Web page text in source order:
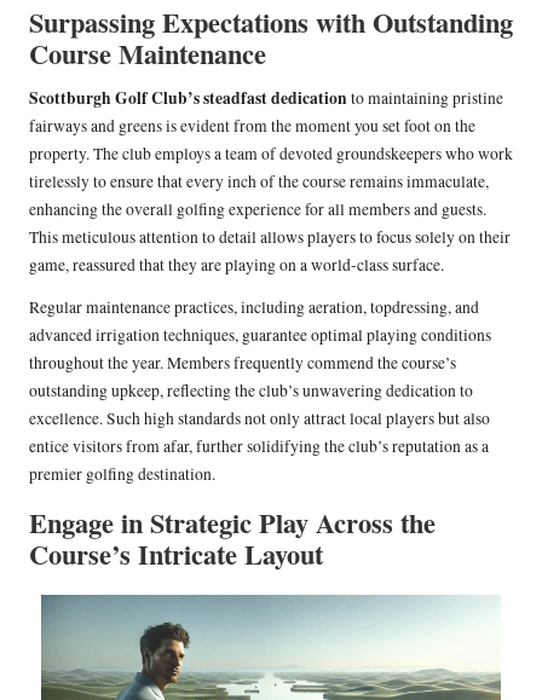
Surpassing Expectations with Outstanding
Course Maintenance
Scottburgh Golf Club’s steadfast dedicationto maintaining pristine
fairways and greens is evident from the moment you set foot on the
property. The club employs a team of devoted groundskeepers who work
tirelessly to ensure that every inch of the course remains immaculate,
enhancing the overall golfing experience for all members and guests.
This meticulous attention to detail allows players to focus solely on their
game, reassured that they are playing on a world-class surface.
Regular maintenance practices, including aeration, topdressing, and
advanced irrigation techniques, guarantee optimal playing conditions
throughout the year. Members frequently commend the course’s
outstanding upkeep, reflecting the club’s unwavering dedication to
excellence. Such high standards not only attract local players but also
entice visitors from afar, further solidifying the club’s reputation as a
premier golfing destination.
Engage in Strategic Play Across the
Course’s Intricate Layout